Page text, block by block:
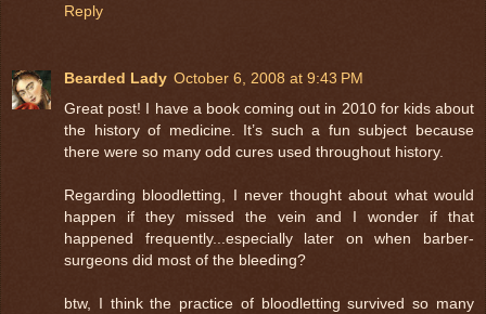
Reply
Bearded Lady October 6, 2008 at 9:43 PM
Great post! I have a book coming out in 2010 for kids about
the history of medicine. It’s such a fun subject because
there were so many odd cures used throughout history.
Regarding bloodletting, I never thought about what would
happen if they missed the vein and I wonder if that
happened frequently...especially later on when barber-
surgeons did most of the bleeding?
btw, I think the practice of bloodletting survived so many